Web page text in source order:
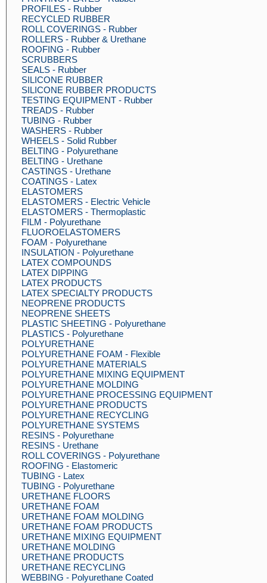
PROFILES - Rubber
RECYCLED RUBBER
ROLL COVERINGS - Rubber
ROLLERS - Rubber & Urethane
ROOFING - Rubber
SCRUBBERS
SEALS - Rubber
SILICONE RUBBER
SILICONE RUBBER PRODUCTS
TESTING EQUIPMENT - Rubber
TREADS - Rubber
TUBING - Rubber
WASHERS - Rubber
WHEELS - Solid Rubber
BELTING - Polyurethane
BELTING - Urethane
CASTINGS - Urethane
COATINGS - Latex
ELASTOMERS
ELASTOMERS - Electric Vehicle
ELASTOMERS - Thermoplastic
FILM - Polyurethane
FLUOROELASTOMERS
FOAM - Polyurethane
INSULATION - Polyurethane
LATEX COMPOUNDS
LATEX DIPPING
LATEX PRODUCTS
LATEX SPECIALTY PRODUCTS
NEOPRENE PRODUCTS
NEOPRENE SHEETS
PLASTIC SHEETING - Polyurethane
PLASTICS - Polyurethane
POLYURETHANE
POLYURETHANE FOAM - Flexible
POLYURETHANE MATERIALS
POLYURETHANE MIXING EQUIPMENT
POLYURETHANE MOLDING
POLYURETHANE PROCESSING EQUIPMENT
POLYURETHANE PRODUCTS
POLYURETHANE RECYCLING
POLYURETHANE SYSTEMS
RESINS - Polyurethane
RESINS - Urethane
ROLL COVERINGS - Polyurethane
ROOFING - Elastomeric
TUBING - Latex
TUBING - Polyurethane
URETHANE FLOORS
URETHANE FOAM
URETHANE FOAM MOLDING
URETHANE FOAM PRODUCTS
URETHANE MIXING EQUIPMENT
URETHANE MOLDING
URETHANE PRODUCTS
URETHANE RECYCLING
WEBBING - Polyurethane Coated